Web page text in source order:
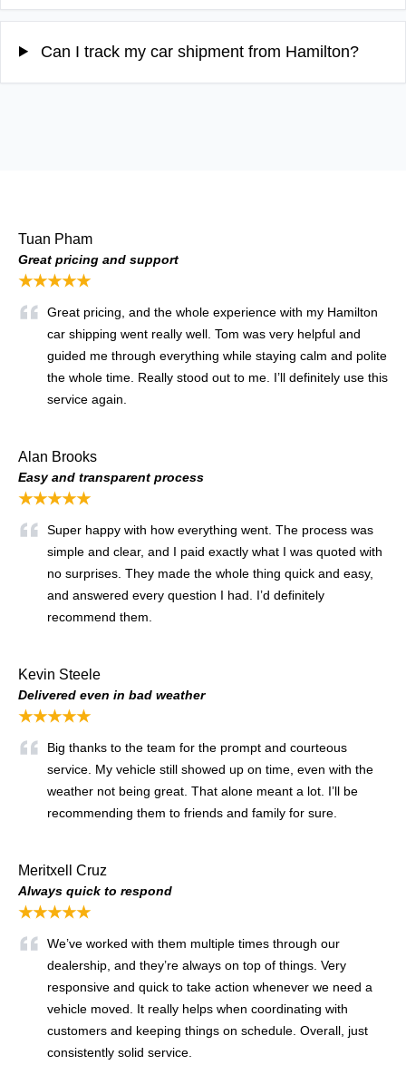
Can I track my car shipment from Hamilton?
Tuan Pham
Great pricing and support
★★★★★
Great pricing, and the whole experience with my Hamilton
car shipping went really well. Tom was very helpful and
guided me through everything while staying calm and polite
the whole time. Really stood out to me. I’ll definitely use this
service again.
Alan Brooks
Easy and transparent process
★★★★★
Super happy with how everything went. The process was
simple and clear, and I paid exactly what I was quoted with
no surprises. They made the whole thing quick and easy,
and answered every question I had. I’d definitely
recommend them.
Kevin Steele
Delivered even in bad weather
★★★★★
Big thanks to the team for the prompt and courteous
service. My vehicle still showed up on time, even with the
weather not being great. That alone meant a lot. I’ll be
recommending them to friends and family for sure.
Meritxell Cruz
Always quick to respond
★★★★★
We’ve worked with them multiple times through our
dealership, and they’re always on top of things. Very
responsive and quick to take action whenever we need a
vehicle moved. It really helps when coordinating with
customers and keeping things on schedule. Overall, just
consistently solid service.